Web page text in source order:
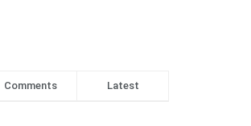
Comments Latest